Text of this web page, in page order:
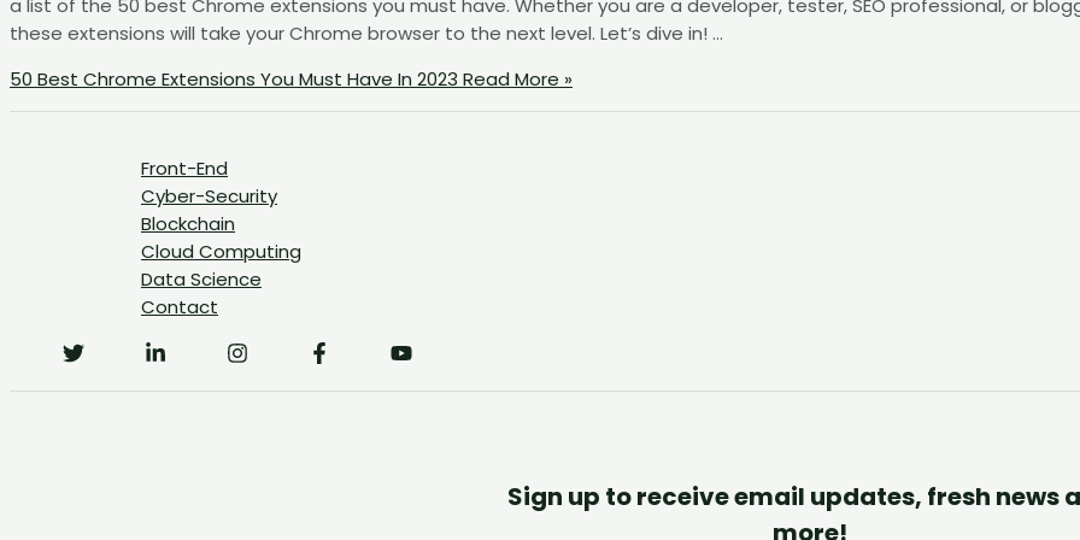
a list of the 50 best Chrome extensions you must have. Whether you are a developer, tester, SEO professional, or
these extensions will take your Chrome browser to the next level. Let’s dive in! …
50 Best Chrome Extensions You Must Have In 2023 Read More »
Front-End
Cyber-Security
Blockchain
Cloud Computing
Data Science
Contact
Sign up to receive email updates, fresh news
more!